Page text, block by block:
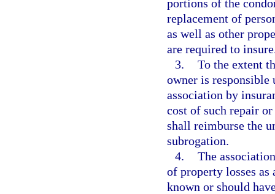
portions of the
replacement of
as well as other
are required to
3. To the extent
owner is responsible
association by
cost of such repair
shall reimburse the
subrogation.
4. The
of property losses as
known or should